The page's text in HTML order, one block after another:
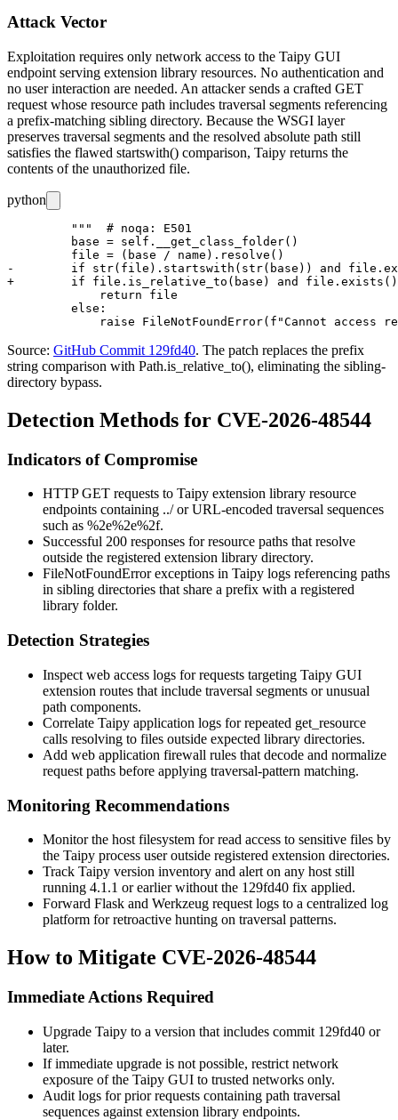
Attack Vector
Exploitation requires only network access to the Taipy GUI
endpoint serving extension library resources. No authentication and
no user interaction are needed. An attacker sends a crafted GET
request whose resource path includes traversal segments referencing
a prefix-matching sibling directory. Because the WSGI layer
preserves traversal segments and the resolved absolute path still
satisfies the flawed startswith() comparison, Taipy returns the
contents of the unauthorized file.
python
         """  # noqa: E501
         base = self.__get_class_folder()
         file = (base / name).resolve()
-        if str(file).startswith(str(base)) and
+        if file.is_relative_to(base) and
             return file
         else:
Source: GitHub Commit 129fd40. The patch replaces the prefix
string comparison with Path.is_relative_to(), eliminating the sibling-
directory bypass.
Detection Methods for CVE-2026-48544
Indicators of Compromise
HTTP GET requests to Taipy extension library resource
endpoints containing ../or URL-encoded traversal sequences
such as %2e%2e%2f.
Successful 200 responses for resource paths that resolve
outside the registered extension library directory.
FileNotFoundErrorexceptions in Taipy logs referencing paths
in sibling directories that share a prefix with a registered
library folder.
Detection Strategies
Inspect web access logs for requests targeting Taipy GUI
extension routes that include traversal segments or unusual
path components.
Correlate Taipy application logs for repeated get_resource
calls resolving to files outside expected library directories.
Add web application firewall rules that decode and normalize
request paths before applying traversal-pattern matching.
Monitoring Recommendations
Monitor the host filesystem for read access to sensitive files by
the Taipy process user outside registered extension directories.
Track Taipy version inventory and alert on any host still
running 4.1.1 or earlier without the 129fd40 fix applied.
Forward Flask and Werkzeug request logs to a centralized log
platform for retroactive hunting on traversal patterns.
How to Mitigate CVE-2026-48544
Immediate Actions Required
Upgrade Taipy to a version that includes commit 129fd40 or
later.
If immediate upgrade is not possible, restrict network
exposure of the Taipy GUI to trusted networks only.
Audit logs for prior requests containing path traversal
sequences against extension library endpoints.